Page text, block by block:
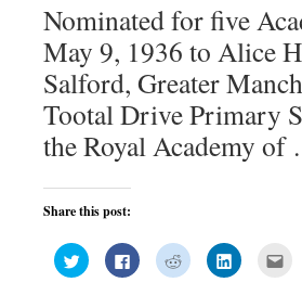
Nominated for five
May 9, 1936 to Alice
Salford, Greater
Tootal Drive Primary
the Royal Academy
Share this post:
Click
to
share
Click
to
share
Click
to
share
Click
to